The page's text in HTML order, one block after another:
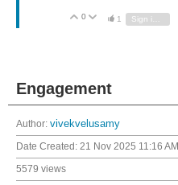
Vote Up
0 Vote Down
1 Sign in to reply
Engagement
Author: vivekvelusamy
Date Created: 21 Nov 2025 11:16 AM
5579 views